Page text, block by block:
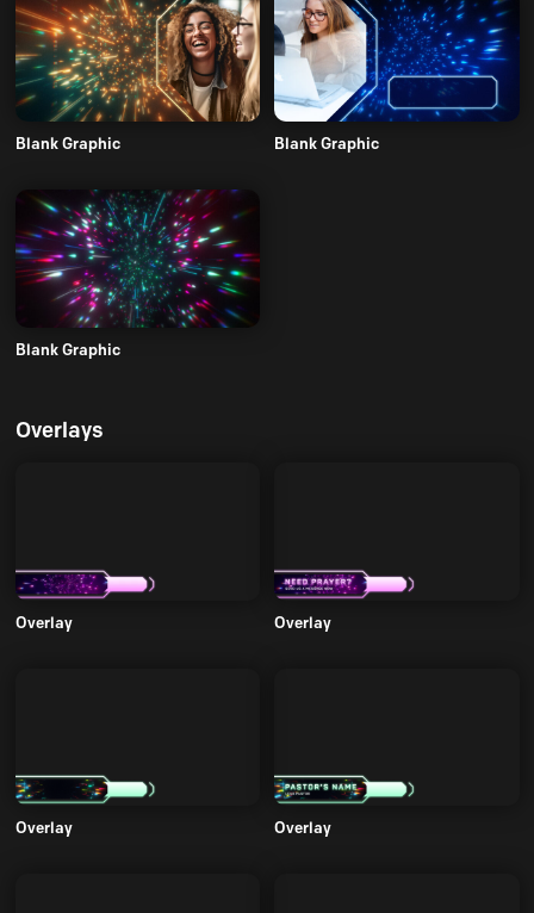
Blank Graphic Blank Graphic
Blank Graphic
Overlays
Overlay Overlay
Overlay Overlay